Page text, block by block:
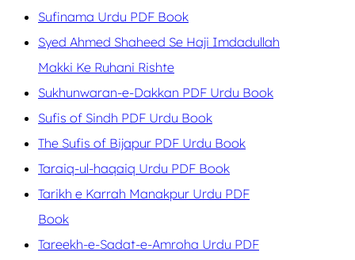
Sufinama Urdu PDF Book
Syed Ahmed Shaheed Se Haji Imdadullah
Makki Ke Ruhani Rishte
Sukhunwaran-e-Dakkan PDF Urdu Book
Sufis of Sindh PDF Urdu Book
The Sufis of Bijapur PDF Urdu Book
Taraiq-ul-haqaiq Urdu PDF Book
Tarikh e Karrah Manakpur Urdu PDF
Book
Tareekh-e-Sadat-e-Amroha Urdu PDF